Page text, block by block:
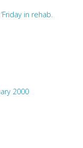
in rehab.
2000